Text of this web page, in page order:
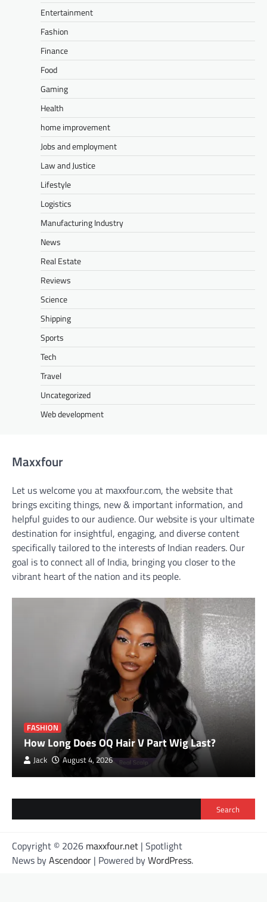
Entertainment
Fashion
Finance
Food
Gaming
Health
home improvement
Jobs and employment
Law and Justice
Lifestyle
Logistics
Manufacturing Industry
News
Real Estate
Reviews
Science
Shipping
Sports
Tech
Travel
Uncategorized
Web development
Maxxfour
Let us welcome you at maxxfour.com, the website that
brings exciting things, new & important information, and
helpful guides to our audience. Our website is your ultimate
destination for insightful, engaging, and diverse content
specifically tailored to the interests of Indian readers. Our
goal is to connect all of India, bringing you closer to the
vibrant heart of the nation and its people.
FASHION
How Long Does OQ Hair V Part Wig Last?
Jack August 4, 2026
Search
Copyright © 2026 maxxfour.net | Spotlight
News byAscendoor | Powered byWordPress.